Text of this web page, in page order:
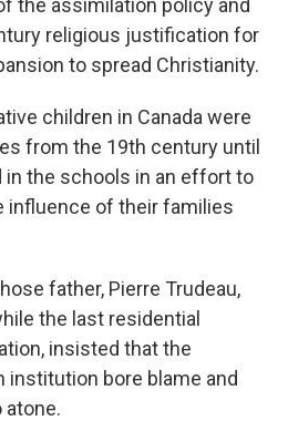
the assimilation policy and
religious justification for
to spread Christianity.
children in Canada were
from the 19th century until
in the schools in an effort to
influence of their families
father, Pierre Trudeau,
the last residential
insisted that the
institution bore blame and
atone.